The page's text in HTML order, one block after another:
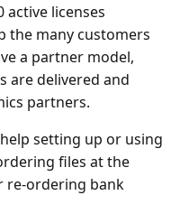
active licenses
the many customers
a partner model,
are delivered and
partners.
setting up or using
files at the
re-ordering bank